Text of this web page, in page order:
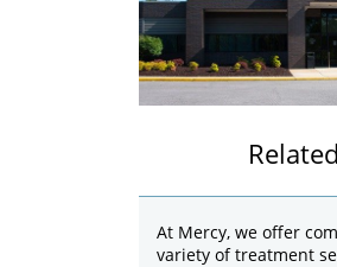
At Mercy, we offer
variety of treatment